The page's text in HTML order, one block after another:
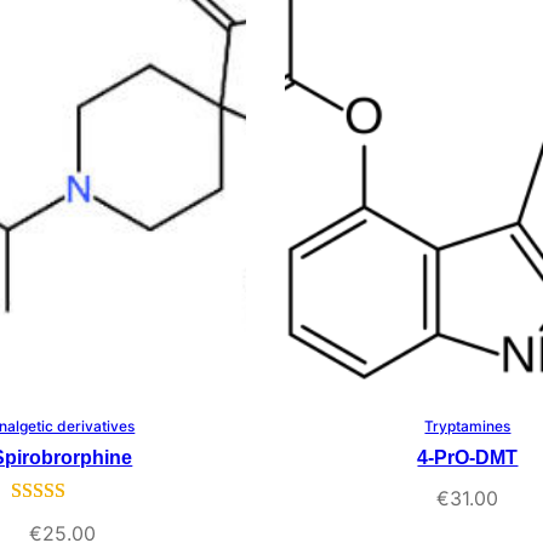
Select Options
derivatives
€25.00
Select Options
Tryptamines
4-PrO-DMT
€31.00